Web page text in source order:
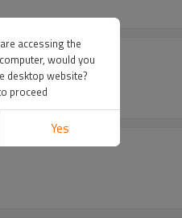
accessing the
would you
desktop website?
proceed
Yes